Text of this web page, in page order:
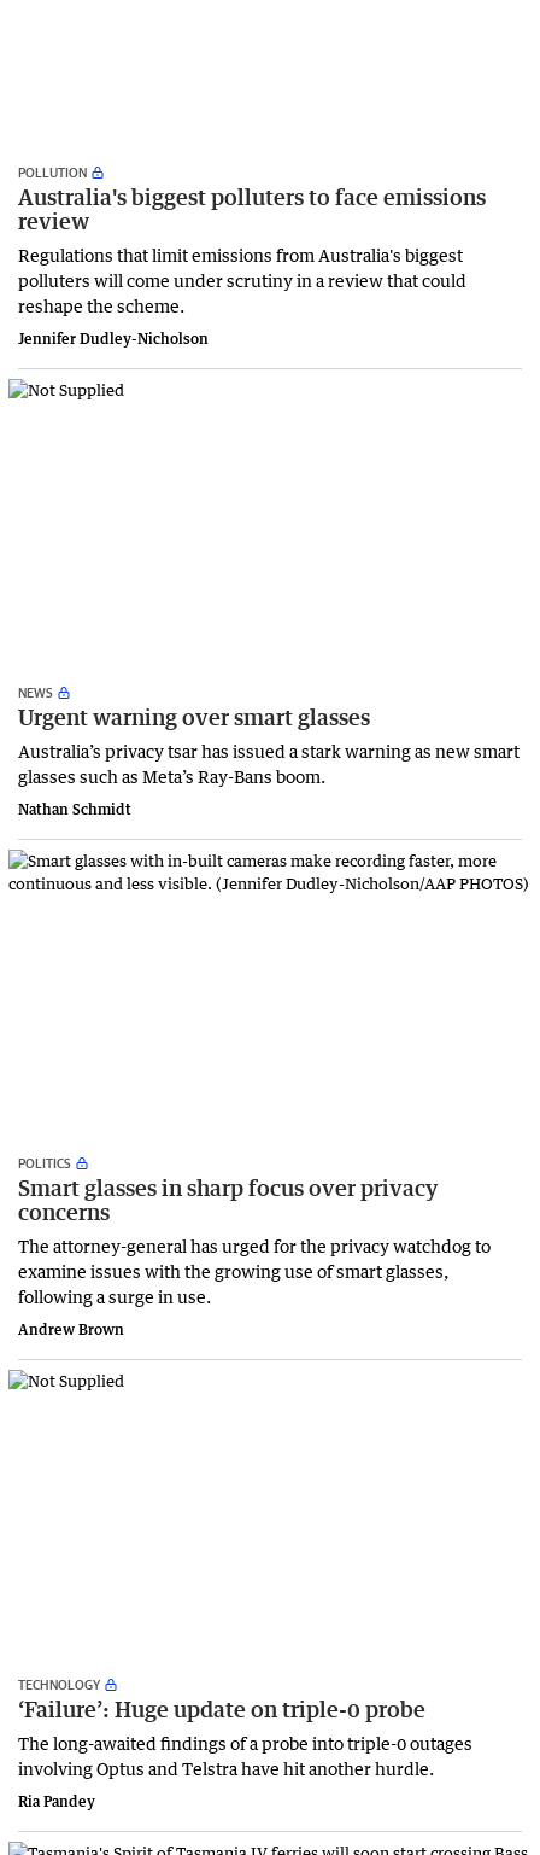
POLLUTION
Australia's biggest polluters to face emissions
review
Regulations that limit emissions from Australia's biggest
polluters will come under scrutiny in a review that could
reshape the scheme.
Jennifer Dudley-Nicholson
NEWS
Urgent warning over smart glasses
Australia’s privacy tsar has issued a stark warning as new smart
glasses such as Meta’s Ray-Bans boom.
Nathan Schmidt
POLITICS
Smart glasses in sharp focus over privacy
concerns
The attorney-general has urged for the privacy watchdog to
examine issues with the growing use of smart glasses,
following a surge in use.
Andrew Brown
TECHNOLOGY
‘Failure’: Huge update on triple-0 probe
The long-awaited findings of a probe into triple-0 outages
involving Optus and Telstra have hit another hurdle.
Ria Pandey